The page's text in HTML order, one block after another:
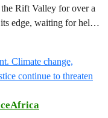
Rift Valley for over a
edge, waiting for help